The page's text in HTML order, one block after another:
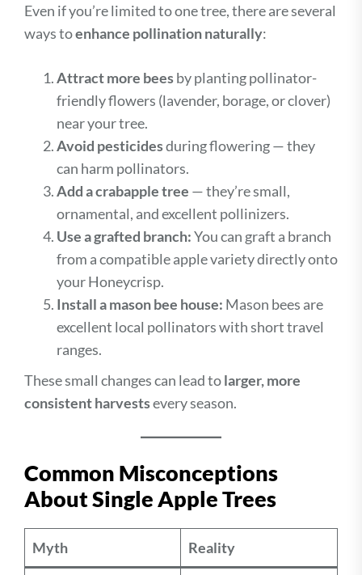
Even if you’re limited to one tree, there are several
ways toenhance pollination naturally:
Attract more beesby planting pollinator-
friendly flowers (lavender, borage, or clover)
near your tree.
Avoid pesticidesduring flowering — they
can harm pollinators.
Add a crabapple tree — they’re small,
ornamental, and excellent pollinizers.
Use a grafted branch:You can graft a branch
from a compatible apple variety directly onto
your Honeycrisp.
Install a mason bee house: Mason bees are
excellent local pollinators with short travel
ranges.
These small changes can lead tolarger, more
consistent harvestsevery season.
Common Misconceptions
About Single Apple Trees
Myth Reality